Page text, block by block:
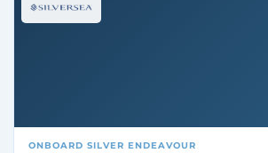
ONBOARD SILVER ENDEAVOUR